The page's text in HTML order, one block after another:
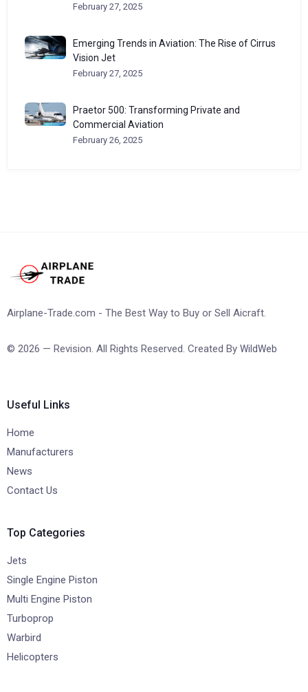
February 27, 2025
Emerging Trends in Aviation: The Rise of Cirrus
Vision Jet
February 27, 2025
Praetor 500: Transforming Private and
Commercial Aviation
February 26, 2025
Airplane-Trade.com - The Best Way to Buy or Sell Aicraft.
© 2026 — Revision. All Rights Reserved. Created By WildWeb
Useful Links
Home
Manufacturers
News
Contact Us
Top Categories
Jets
Single Engine Piston
Multi Engine Piston
Turboprop
Warbird
Helicopters